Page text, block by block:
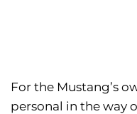
For the Mustang’s
personal in the way